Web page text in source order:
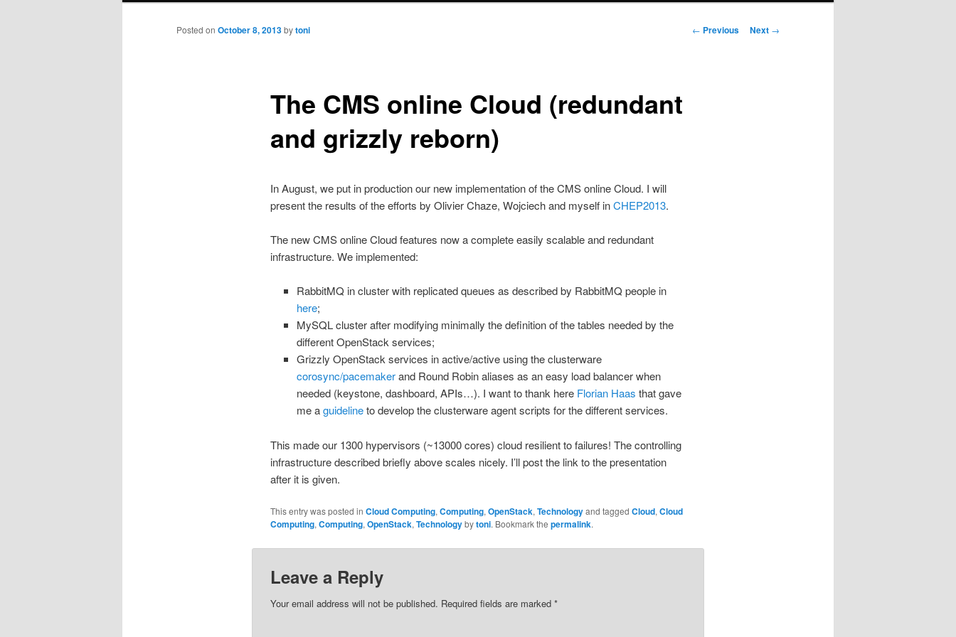
Post navigation
← Previous Next →
The CMS online Cloud (redundant
and grizzly reborn)
Posted on October 8, 2013bytoni
In August, we put in production our new implementation of the CMS online Cloud. I will
present the results of the efforts by Olivier Chaze, Wojciech and myself inCHEP2013.
The new CMS online Cloud features now a complete easily scalable and redundant
infrastructure. We implemented:
RabbitMQ in cluster with replicated queues as described by RabbitMQ people in
here;
MySQL cluster after modifying minimally the definition of the tables needed by the
different OpenStack services;
Grizzly OpenStack services in active/active using the clusterware
corosync/pacemakerand Round Robin aliases as an easy load balancer when
needed (keystone, dashboard, APIs…). I want to thank here Florian Haas that gave
me aguidelineto develop the clusterware agent scripts for the different services.
This made our 1300 hypervisors (~13000 cores) cloud resilient to failures! The controlling
infrastructure described briefly above scales nicely. I’ll post the link to the presentation
after it is given.
This entry was posted in Cloud Computing, Computing, OpenStack, Technologyand tagged Cloud, Cloud
Computing, Computing, OpenStack, Technologybytoni. Bookmark the permalink.
Leave a Reply
Your email address will not be published. Required fields are marked *